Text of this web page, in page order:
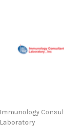
Immunology
Laboratory